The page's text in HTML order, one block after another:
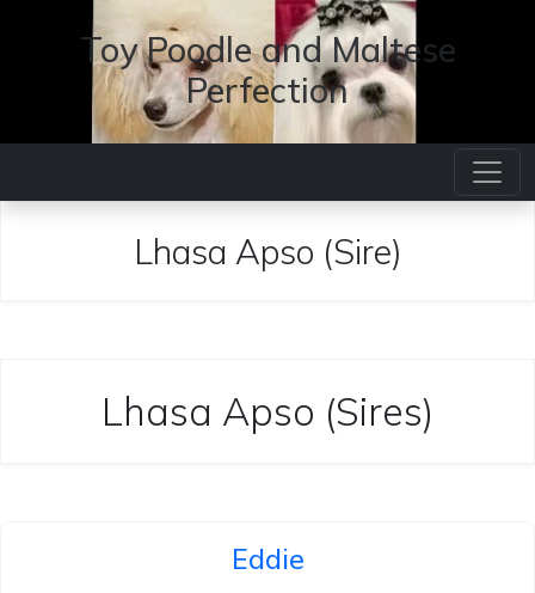
Toy Poodle and Maltese
Perfection
Lhasa Apso (Sire)
Lhasa Apso (Sires)
Eddie